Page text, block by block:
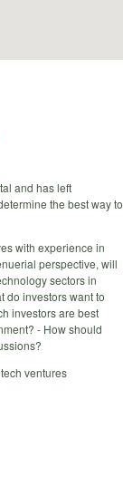
and has left
the best way to
with experience in
perspective, will
sectors in
do investors want to
investors are best
- How should
ventures